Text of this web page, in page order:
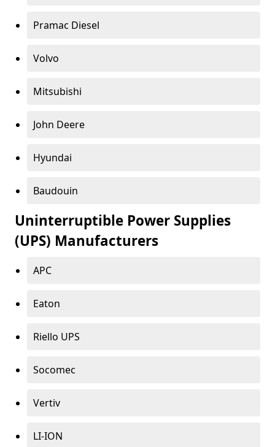
Pramac Diesel
Volvo
Mitsubishi
John Deere
Hyundai
Baudouin
Uninterruptible Power Supplies
(UPS) Manufacturers
APC
Eaton
Riello UPS
Socomec
Vertiv
LI-ION